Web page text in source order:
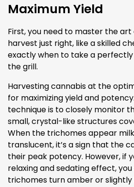
Maximum Yield
First, you need to master the
harvest just right, like a skilled
exactly when to take a
the grill.
Harvesting cannabis at the
for maximizing yield and
technique is to closely monitor
small, crystal-like structures
When the trichomes appear
translucent, it’s a sign that the
their peak potency. However, if
relaxing and sedating effect,
trichomes turn amber or slightly